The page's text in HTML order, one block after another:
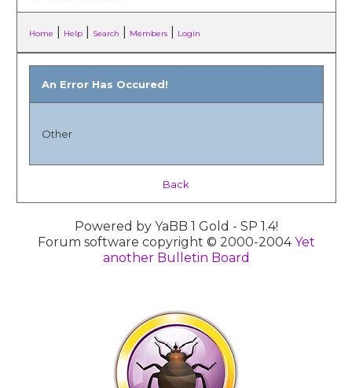
Home Help| Search Members| Login
An Error Has Occured!
Other
Back
Powered by YaBB 1 Gold - SP 1.4!
Forum software copyright © 2000-2004Yet
another Bulletin Board